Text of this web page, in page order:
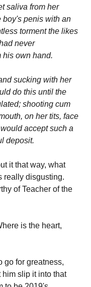
saliva from her
boy's penis with an
torment the likes
never
his own hand.
sucking with her
do this until the
shooting cum
on her tits, face
accept such a
deposit.
it that way, what
really disgusting.
of Teacher of the
is the heart,
go for greatness,
slip it into that